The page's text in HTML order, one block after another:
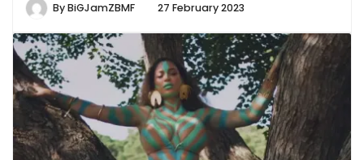
ByBiGJamZBMF 27 February 2023